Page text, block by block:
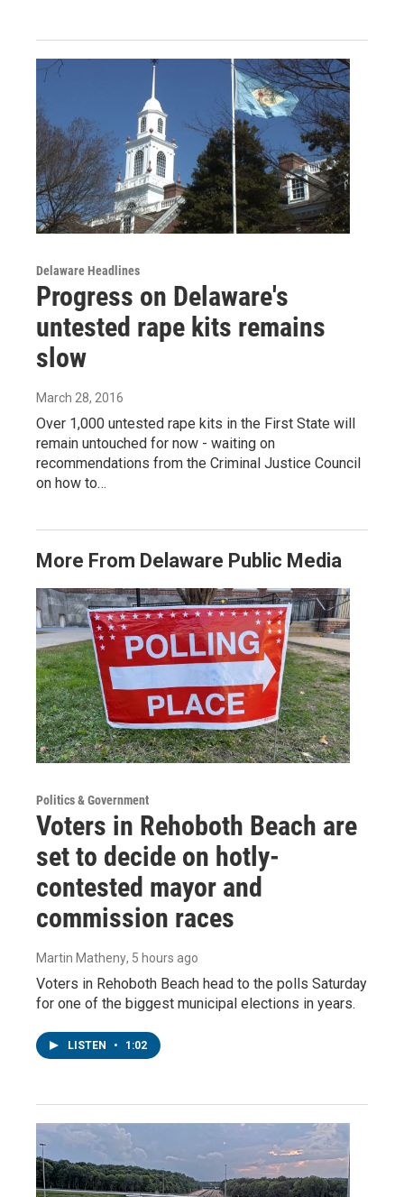
Delaware Headlines
Progress on Delaware's
untested rape kits remains
slow
March 28, 2016
Over 1,000 untested rape kits in the First State will
remain untouched for now - waiting on
recommendations from the Criminal Justice Council
on how to…
More From Delaware Public Media
Politics & Government
Voters in Rehoboth Beach are
set to decide on hotly-
contested mayor and
commission races
Martin Matheny, 5 hours ago
Voters in Rehoboth Beach head to the polls Saturday
for one of the biggest municipal elections in years.
LISTEN • 1:02